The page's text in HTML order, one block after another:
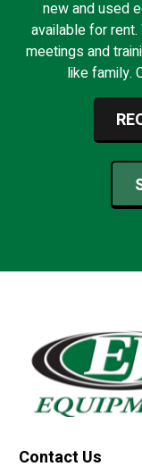
new and used
available for
meetings and
like family.
Contact Us